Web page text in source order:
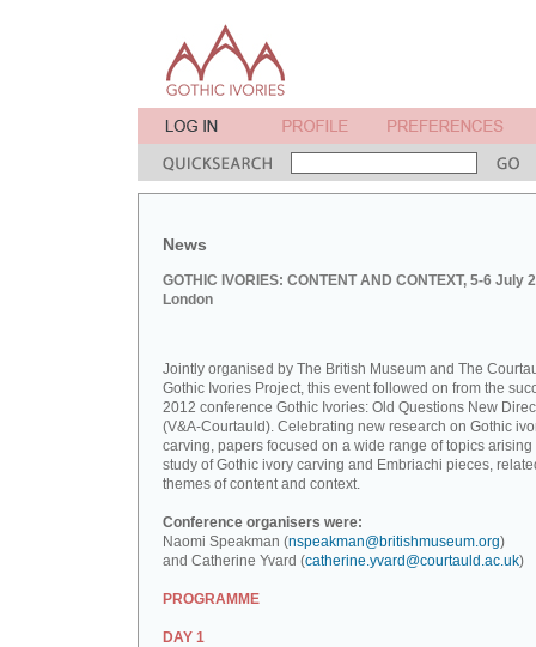
News
GOTHIC IVORIES: CONTENT AND CONTEXT, 5-6 July
London
Jointly organised by The British Museum and The
Gothic Ivories Project, this event followed on from the
2012 conference Gothic Ivories: Old Questions New
(V&A-Courtauld). Celebrating new research on Gothic
carving, papers focused on a wide range of topics arising
study of Gothic ivory carving and Embriachi pieces,
themes of content and context.
Conference organisers were:
Naomi Speakman (nspeakman@britishmuseum.org)
and Catherine Yvard (catherine.yvard@courtauld.ac.uk)
PROGRAMME
DAY 1